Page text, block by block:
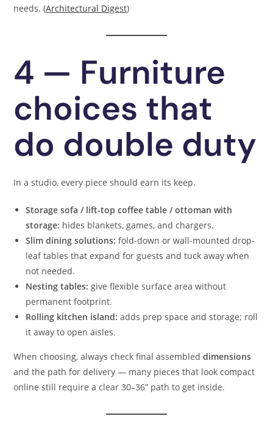
needs. (Architectural Digest)
4 — Furniture
choices that
do double duty
In a studio, every piece should earn its keep.
Storage sofa / lift-top coffee table / ottoman with
storage: hides blankets, games, and chargers.
Slim dining solutions: fold-down or wall-mounted drop-
leaf tables that expand for guests and tuck away when
not needed.
Nesting tables: give flexible surface area without
permanent footprint.
Rolling kitchen island: adds prep space and storage; roll
it away to open aisles.
When choosing, always check final assembleddimensions
and the path for delivery — many pieces that look compact
online still require a clear 30–36” path to get inside.